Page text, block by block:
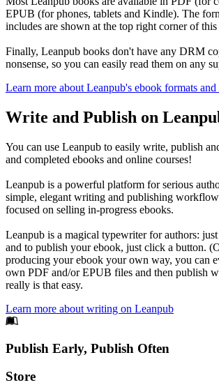
EPUB (for phones, tablets and Kindle). The
includes are shown at the top right corner of this
Finally, Leanpub books don't have any DRM
nonsense, so you can easily read them on any
Learn more about Leanpub's ebook formats
Write and Publish on
You can use Leanpub to easily write, publish
and completed ebooks and online courses!
Leanpub is a powerful platform for serious
simple, elegant writing and publishing
focused on selling in-progress ebooks.
Leanpub is a magical typewriter for authors:
and to publish your ebook, just click a button.
producing your ebook your own way, you can
own PDF and/or EPUB files and then publish
really is that easy.
Learn more about writing on Leanpub
Footer
Publish Early, Publish Often
Links
Store